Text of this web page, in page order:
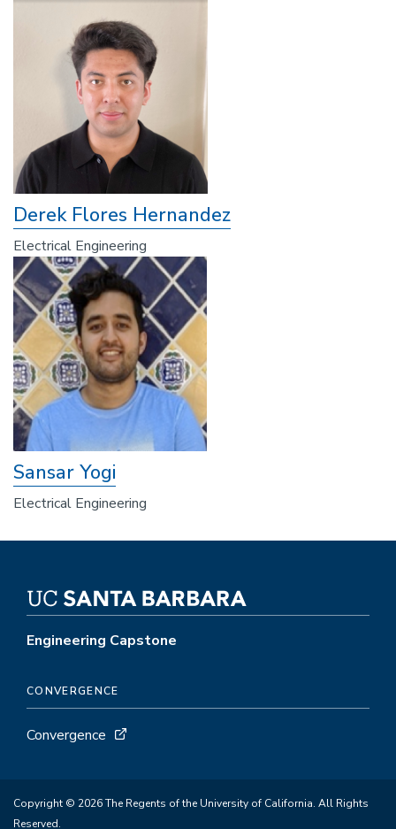
Derek Flores Hernandez
Electrical Engineering
Sansar Yogi
Electrical Engineering
Engineering Capstone
CONVERGENCE
Convergence
Copyright © 2026 The Regents of the University of California. All Rights
Reserved.